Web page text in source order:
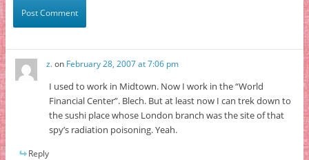
z.on February 28, 2007 at 7:06 pm
I used to work in Midtown. Now I work in the “World
Financial Center”. Blech. But at least now I can trek down to
the sushi place whose London branch was the site of that
spy’s radiation poisoning. Yeah.
Reply